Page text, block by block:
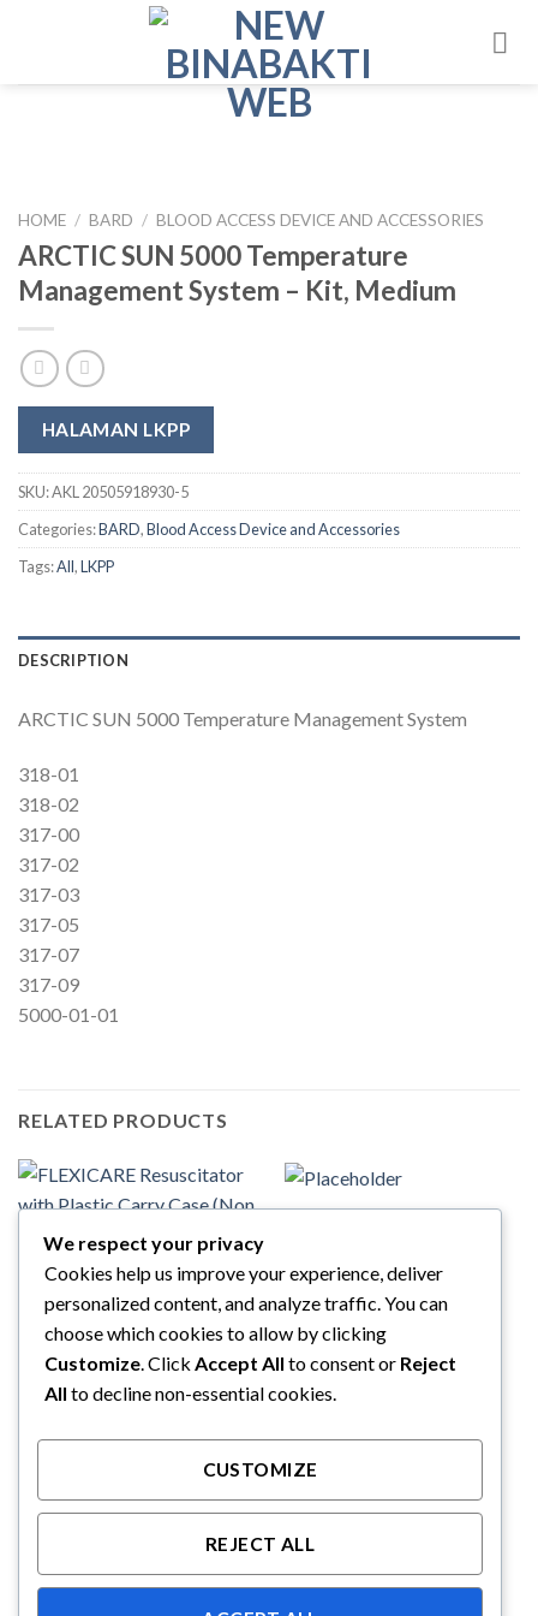
HOME / BARD / BLOOD ACCESS DEVICE AND ACCESSORIES
ARCTIC SUN 5000 Temperature
Management System – Kit, Medium
HALAMAN LKPP
SKU:AKL 20505918930-5
Categories:BARD,Blood Access Device and Accessories
Tags:All,LKPP
DESCRIPTION
ARCTIC SUN 5000 Temperature Management System
318-01
318-02
317-00
317-02
317-03
317-05
317-07
317-09
5000-01-01
RELATED PRODUCTS
FLEXICARE
FLEXICARE Resuscitator with
Plastic Carry Case (Non
sterile) – 038-71-950
FLEXICARE
We respect your privacy
Cookies help us improve your experience, deliver
personalized content, and analyze traffic. You can
choose which cookies to allow by clicking
Customize. Click Accept All to consent or Reject
All to decline non-essential cookies.
CUSTOMIZE
REJECT ALL